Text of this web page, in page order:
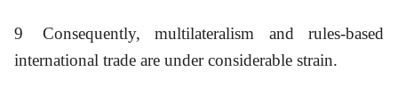
9
Consequently, multilateralism and rules-based
international trade are under considerable strain.